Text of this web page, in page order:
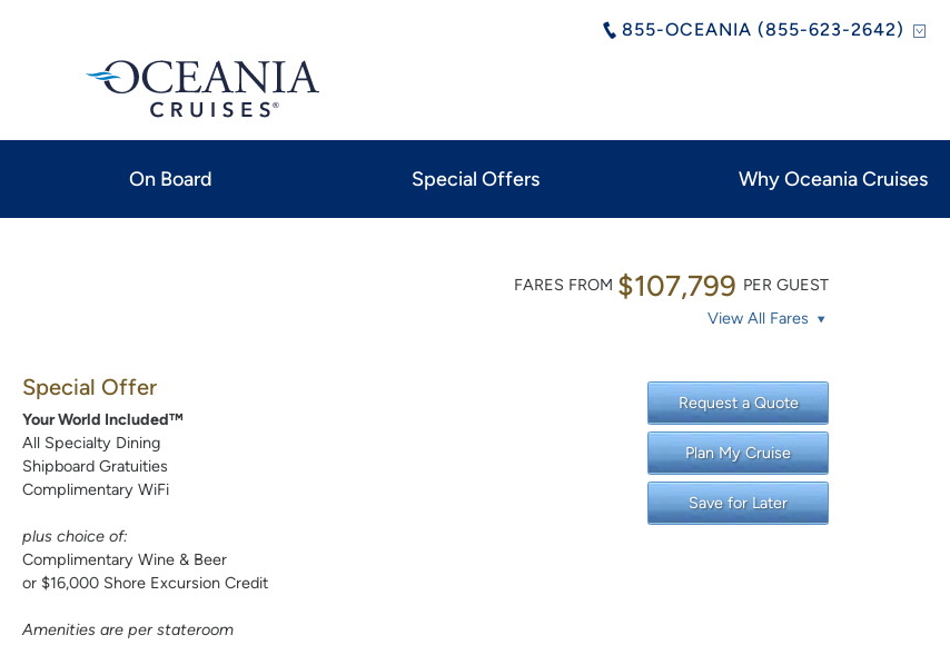
855-OCEANIA (855-623-2642)
On Board Special Offers Why Oceania Cruises
FARES FROM $107,799 PER GUEST
View All Fares
Special Offer
Your World Included™
All Specialty Dining
Shipboard Gratuities
Complimentary WiFi
plus choice of:
Complimentary Wine & Beer
or $16,000 Shore Excursion Credit
Amenities are per stateroom
Request a Quote
Plan My Cruise
Save for Later